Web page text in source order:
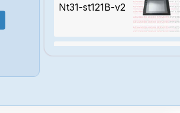
Nt31-st121B-v2
Omron